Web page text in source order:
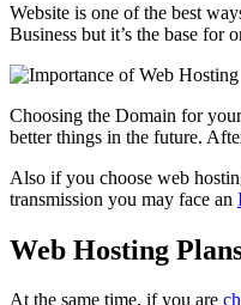
Website is one of the best
Business but it’s the base for
Choosing the Domain for
better things in the future.
Also if you choose web
transmission you may face an
Web Hosting
At the same time, if you are